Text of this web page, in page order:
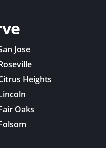
Jose
Heights
Oaks